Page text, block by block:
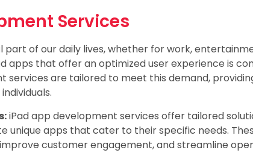
Services
part of our daily lives, whether for work,
apps that offer an optimized user experience is
services are tailored to meet this demand,
iPad app development services offer tailored
unique apps that cater to their specific needs.
customer engagement, and streamline